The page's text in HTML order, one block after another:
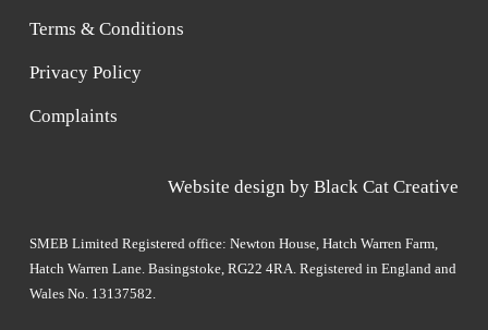
Terms & Conditions
Privacy Policy
Complaints
Website design by Black Cat Creative
SMEB Limited Registered office: Newton House, Hatch Warren Farm,
Hatch Warren Lane. Basingstoke, RG22 4RA. Registered in England and
Wales No. 13137582.